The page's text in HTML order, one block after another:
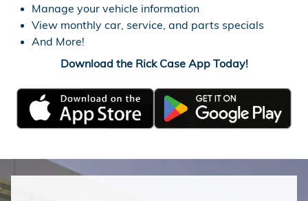
Manage your vehicle information
View monthly car, service, and parts specials
And More!
Download the Rick Case App Today!